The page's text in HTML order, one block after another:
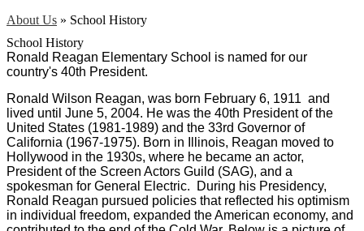
About Us » School History
School History
Ronald Reagan Elementary School is named for our
country's 40th President.
Ronald Wilson Reagan, was born February 6, 1911 and
lived until June 5, 2004. He was the 40th President of the
United States (1981-1989) and the 33rd Governor of
California (1967-1975). Born in Illinois, Reagan moved to
Hollywood in the 1930s, where he became an actor,
President of the Screen Actors Guild (SAG), and a
spokesman for General Electric. During his Presidency,
Ronald Reagan pursued policies that reflected his optimism
in individual freedom, expanded the American economy, and